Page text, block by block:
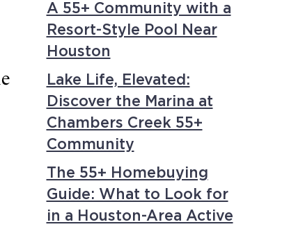
A 55+ Community with a
Resort-Style Pool Near
Houston
Lake Life, Elevated:
Discover the Marina at
Chambers Creek 55+
Community
The 55+ Homebuying
Guide: What to Look for
in a Houston-Area Active